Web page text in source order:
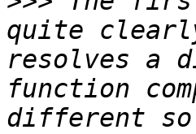
quite
resolves a
function
different